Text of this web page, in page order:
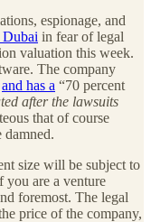
espionage, and
in fear of legal
valuation this week.
The company
and has a “70 percent
after the lawsuits
that of course
size will be subject to
are a venture
foremost. The legal
price of the company,